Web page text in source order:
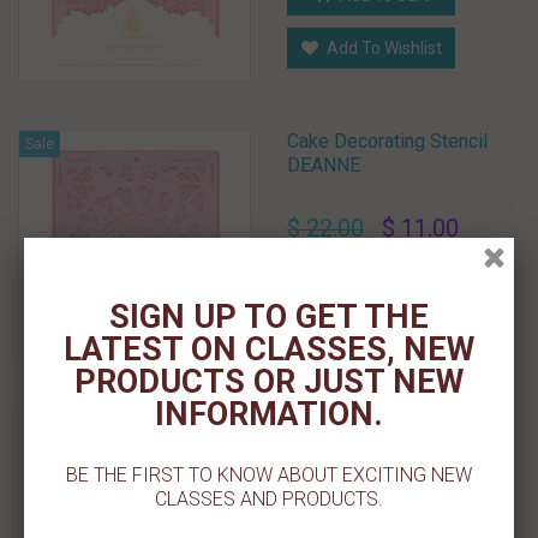
Add To Wishlist
Sale
Cake Decorating Stencil
DEANNE
$ 22.00 $ 11.00
Add To Wishlist
Cake Decorating Stencil
Sold Out
SIGN UP TO GET THE
LATEST ON CLASSES, NEW
PRODUCTS OR JUST NEW
INFORMATION.
BE THE FIRST TO KNOW ABOUT EXCITING NEW
CLASSES AND PRODUCTS.